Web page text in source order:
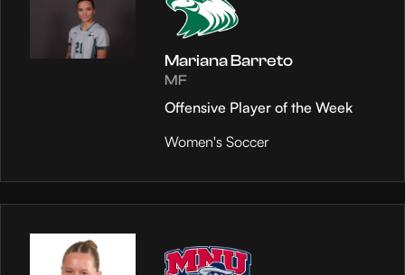
Mariana Barreto
MF
Offensive Player of the Week
Women's Soccer